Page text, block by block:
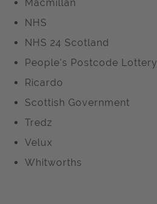
Macmillan
NHS
NHS 24 Scotland
People's Postcode Lottery
Ricardo
Scottish Government
Tredz
Velux
Whitworths